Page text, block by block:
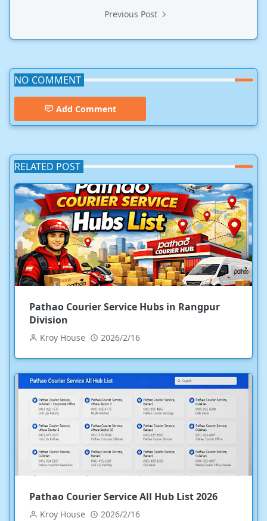
Previous Post
NO COMMENT
Add Comment
RELATED POST
Pathao Courier Service Hubs in Rangpur
Division
Kroy House 2026/2/16
Pathao Courier Service All Hub List 2026
Kroy House 2026/2/16